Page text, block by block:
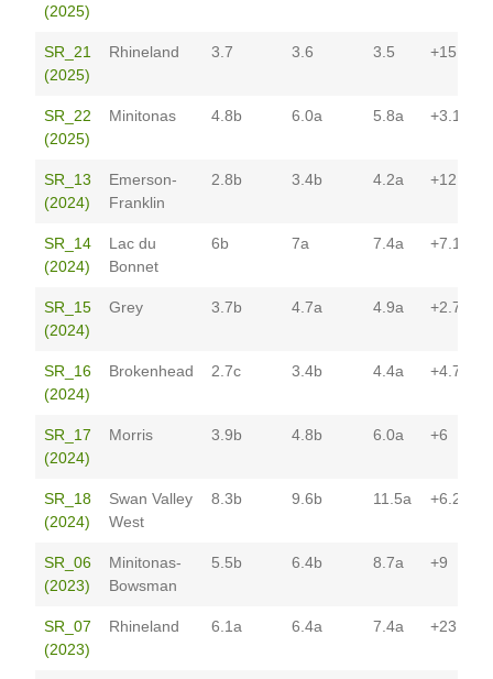
(2025)
SR_21
(2025)
Rhineland 3.7 3.6 3.5 +15.6*
SR_22
(2025)
Minitonas 4.8b 6.0a 5.8a +3.1
SR_13
(2024)
Emerson-
Franklin
2.8b 3.4b 4.2a +12
SR_14
(2024)
Lac du
Bonnet
6b 7a 7.4a +7.1
SR_15
(2024)
Grey 3.7b 4.7a 4.9a +2.7
SR_16
(2024)
Brokenhead 2.7c 3.4b 4.4a +4.7
SR_17
(2024)
Morris 3.9b 4.8b 6.0a +6
SR_18
(2024)
Swan Valley
West
8.3b 9.6b 11.5a +6.2
SR_06
(2023)
Minitonas-
Bowsman
5.5b 6.4b 8.7a +9
SR_07
(2023)
Rhineland 6.1a 6.4a 7.4a +23